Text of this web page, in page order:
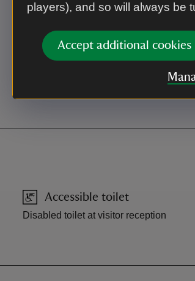
players), and so will always be
Accept additional cookies
Toilet
Toilets at visitor reception
Accessible toilet
Disabled toilet at visitor reception